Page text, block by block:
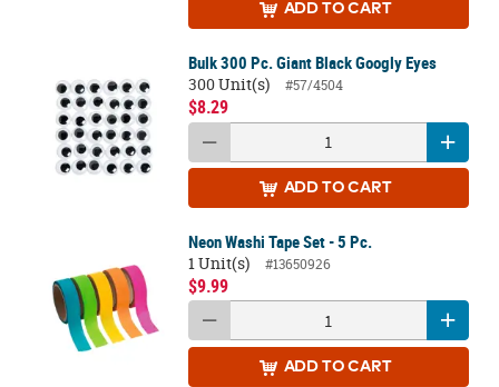
ADD TO CART
Bulk 300 Pc. Giant Black Googly Eyes
300 Unit(s)
#57/4504
$8.29
ADD TO CART
Neon Washi Tape Set - 5 Pc.
1 Unit(s)
#13650926
$9.99
ADD TO CART